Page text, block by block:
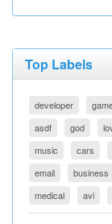
Top Labels
developer
asdf
god
music
cars
email
business
medical
avi